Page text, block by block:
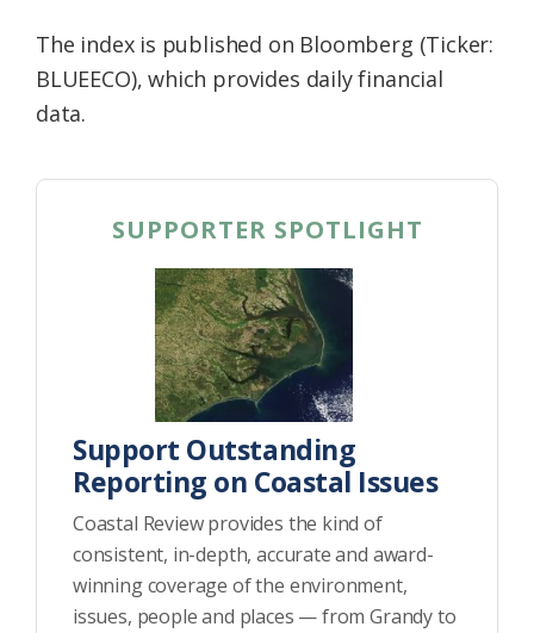
The index is published on Bloomberg (Ticker:
BLUEECO), which provides daily financial
data.
SUPPORTER SPOTLIGHT
Support Outstanding
Reporting on Coastal Issues
Coastal Review provides the kind of
consistent, in-depth, accurate and award-
winning coverage of the environment,
issues, people and places — from Grandy to